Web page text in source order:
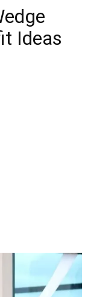
Ideas